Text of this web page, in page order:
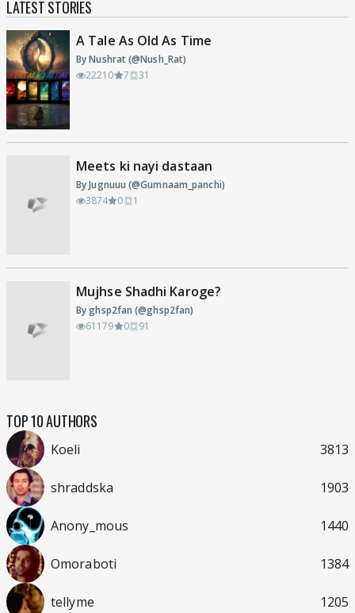
LATEST STORIES
A Tale As Old As Time
By Nushrat (@Nush_Rat)
22210
7 31
Meets ki nayi dastaan
By Jugnuuu (@Gumnaam_panchi)
3874
0 1
Mujhse Shadhi Karoge?
By ghsp2fan (@ghsp2fan)
61179
0 91
TOP 10 AUTHORS
Koeli 3813
shraddska 1903
Anony_mous 1440
Omoraboti 1384
tellyme 1205